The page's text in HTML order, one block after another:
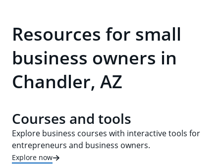
Resources for small
business owners in
Chandler, AZ
Courses and tools
Explore business courses with interactive tools for
entrepreneurs and business owners.
Explore now